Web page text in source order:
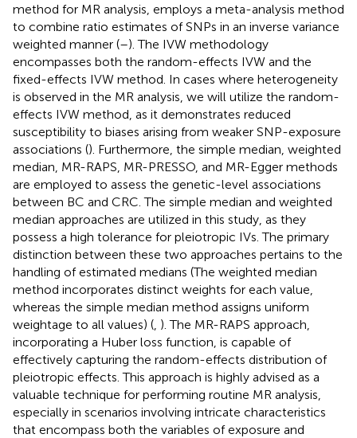
method for MR analysis, employs a meta-analysis method
to combine ratio estimates of SNPs in an inverse variance
weighted manner (–). The IVW methodology
encompasses both the random-effects IVW and the
fixed-effects IVW method. In cases where heterogeneity
is observed in the MR analysis, we will utilize the random-
effects IVW method, as it demonstrates reduced
susceptibility to biases arising from weaker SNP-exposure
associations (). Furthermore, the simple median, weighted
median, MR-RAPS, MR-PRESSO, and MR-Egger methods
are employed to assess the genetic-level associations
between BC and CRC. The simple median and weighted
median approaches are utilized in this study, as they
possess a high tolerance for pleiotropic IVs. The primary
distinction between these two approaches pertains to the
handling of estimated medians (The weighted median
method incorporates distinct weights for each value,
whereas the simple median method assigns uniform
weightage to all values) ( ). The MR-RAPS approach,
incorporating a Huber loss function, is capable of
effectively capturing the random-effects distribution of
pleiotropic effects. This approach is highly advised as a
valuable technique for performing routine MR analysis,
especially in scenarios involving intricate characteristics
that encompass both the variables of exposure and